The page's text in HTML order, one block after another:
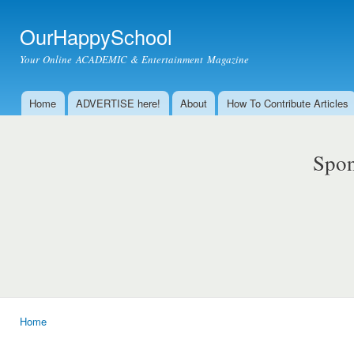
OurHappySchool
Your Online ACADEMIC & Entertainment Magazine
Main menu
Home ADVERTISE here! About How To Contribute Articles
Home